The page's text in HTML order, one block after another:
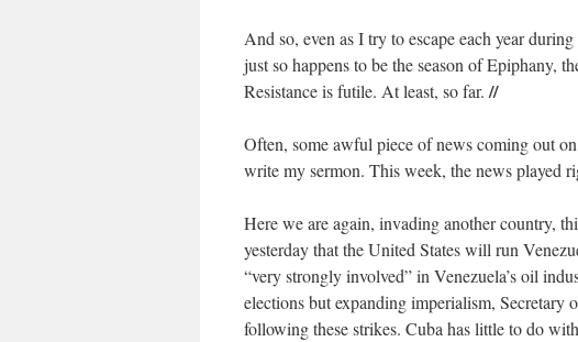
And so, even as I try to escape each year
just so happens to be the season of Epiphany,
Resistance is futile. At least, so far. //
Often, some awful piece of news coming out
write my sermon. This week, the news played
Here we are again, invading another country,
yesterday that the United States will run
“very strongly involved” in Venezuela’s oil
elections but expanding imperialism, Secretary
following these strikes. Cuba has little to do